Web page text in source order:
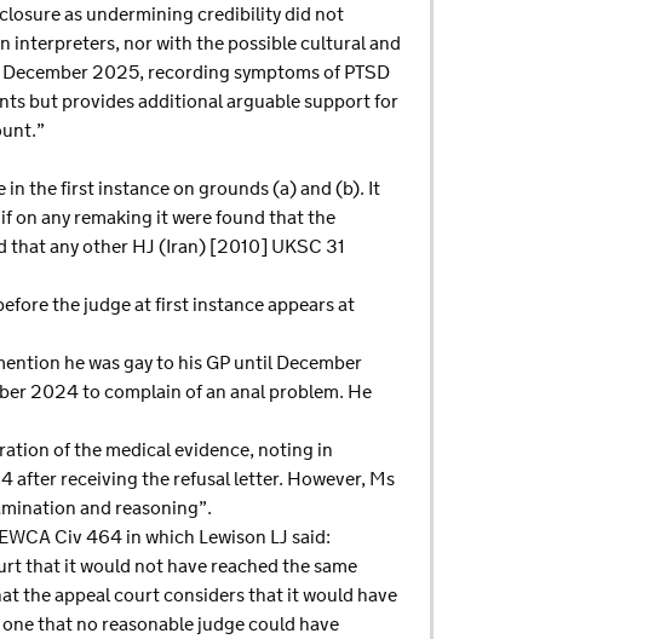
as undermining credibility did not
interpreters, nor with the possible cultural and
2025, recording symptoms of PTSD
but provides additional arguable support for
in the first instance on grounds (a) and (b). It
on any remaking it were found that the
any other HJ (Iran) [2010] UKSC 31
the judge at first instance appears at
he was gay to his GP until December
2024 to complain of an anal problem. He
of the medical evidence, noting in
after receiving the refusal letter. However, Ms
and reasoning”.
Civ 464 in which Lewison LJ said:
that it would not have reached the same
the appeal court considers that it would have
that no reasonable judge could have